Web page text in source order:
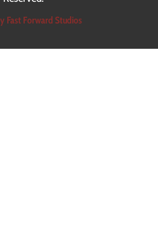
Fast Forward Studios